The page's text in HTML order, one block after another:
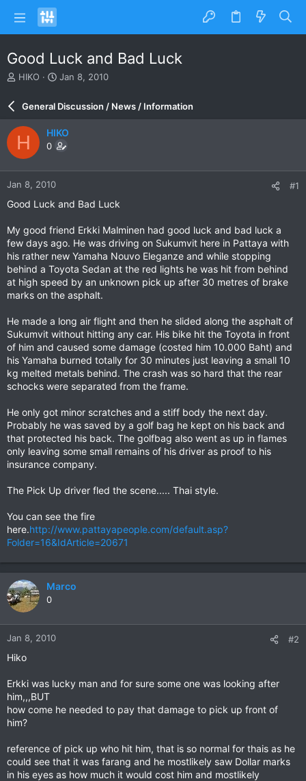
Good Luck and Bad Luck
T
a
d
s
t
a
r
HIKO
S
a
r
d
a
e
Jan 8, 2010
General Discussion / News / Information
H HIKO
0
Jan 8, 2010 #1
Good Luck and Bad Luck
My good friend Erkki Malminen had good luck and bad luck a
few days ago. He was driving on Sukumvit here in Pattaya with
his rather new Yamaha Nouvo Eleganze and while stopping
behind a Toyota Sedan at the red lights he was hit from behind
at high speed by an unknown pick up after 30 metres of brake
marks on the asphalt.
He made a long air flight and then he slided along the asphalt of
Sukumvit without hitting any car. His bike hit the Toyota in front
of him and caused some damage (costed him 10.000 Baht) and
his Yamaha burned totally for 30 minutes just leaving a small 10
kg melted metals behind. The crash was so hard that the rear
schocks were separated from the frame.
He only got minor scratches and a stiff body the next day.
Probably he was saved by a golf bag he kept on his back and
that protected his back. The golfbag also went as up in flames
only leaving some small remains of his driver as proof to his
insurance company.
The Pick Up driver fled the scene..... Thai style.
You can see the fire
here.http://www.pattayapeople.com/default.asp?
Folder=16&IdArticle=20671
Marco
0
Jan 8, 2010 #2
Hiko
Erkki was lucky man and for sure some one was looking after
him,,,BUT
how come he needed to pay that damage to pick up front of
him?
reference of pick up who hit him, that is so normal for thais as he
could see that it was farang and he mostlikely saw Dollar marks
in his eyes as how much it would cost him and mostlikely